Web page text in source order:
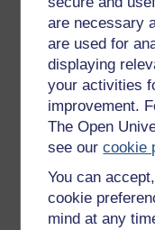
are necessary
are used for
displaying
your activities
improvement.
The Open
see ourcookie
You can
cookie
mind at any
Badged courses
Free learning hubs
Games, quizzes
Subscribe to our
OpenLearn
Explore